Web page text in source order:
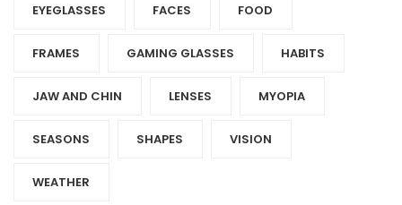
EYEGLASSES FACES FOOD
FRAMES GAMING GLASSES HABITS
JAW AND CHIN LENSES MYOPIA
SEASONS SHAPES VISION
WEATHER